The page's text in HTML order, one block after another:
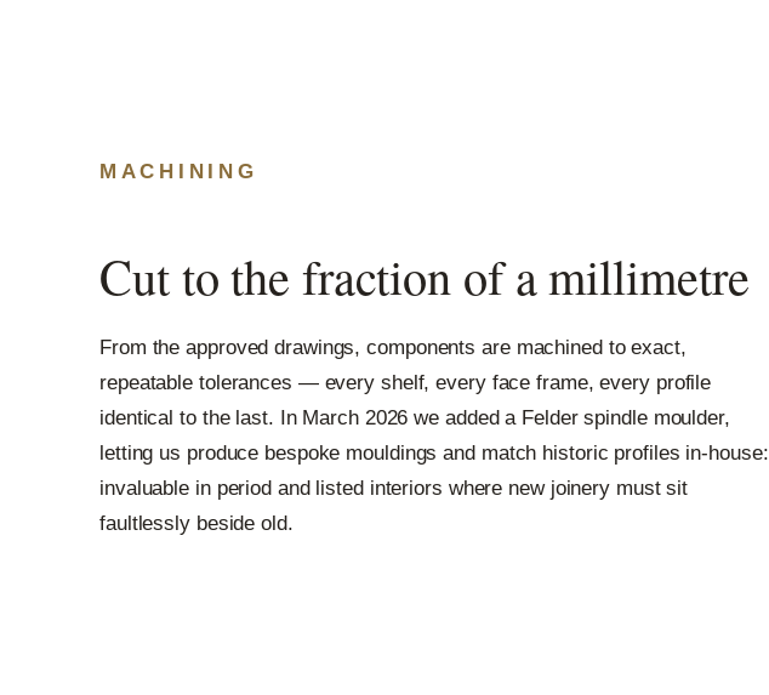
MACHINING
Cut to the fraction of a millimetre
From the approved drawings, components are machined to exact,
repeatable tolerances — every shelf, every face frame, every profile
identical to the last. In March 2026 we added a Felder spindle moulder,
letting us produce bespoke mouldings and match historic profiles in-house:
invaluable in period and listed interiors where new joinery must sit
faultlessly beside old.